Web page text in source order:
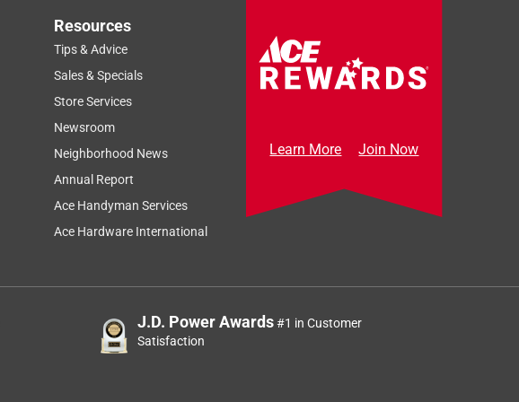
Resources
Tips & Advice
Sales & Specials
Store Services
Newsroom
Neighborhood News
Annual Report
Ace Handyman Services
Ace Hardware International
Learn More Join Now
J.D. Power Awards#1 in Customer
Satisfaction